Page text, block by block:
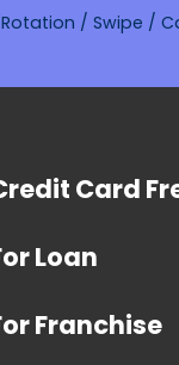
/ Swipe /
Card
Loan
Franchise